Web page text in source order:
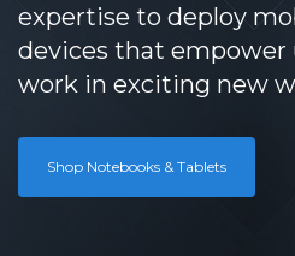
expertise to deploy
devices that empower
work in exciting new
Shop Notebooks & Tablets